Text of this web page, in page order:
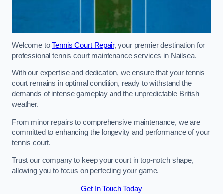
Welcome toTennis Court Repair, your premier destination for
professional tennis court maintenance services in Nailsea.
With our expertise and dedication, we ensure that your tennis
court remains in optimal condition, ready to withstand the
demands of intense gameplay and the unpredictable British
weather.
From minor repairs to comprehensive maintenance, we are
committed to enhancing the longevity and performance of your
tennis court.
Trust our company to keep your court in top-notch shape,
allowing you to focus on perfecting your game.
Get In Touch Today